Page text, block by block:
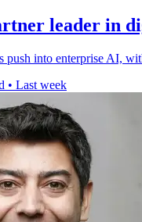
leader in
push into enterprise AI,
• Last week